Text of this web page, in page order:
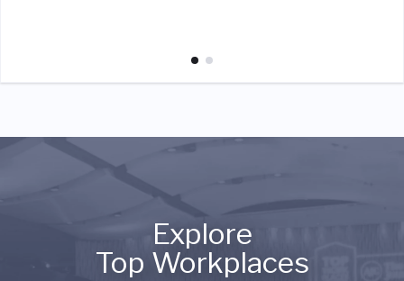
Explore
Top Workplaces